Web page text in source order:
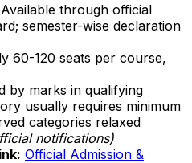
Available through official
semester-wise declaration
60-120 seats per course,
by marks in qualifying
usually requires minimum
categories relaxed
notifications)
Official Admission &